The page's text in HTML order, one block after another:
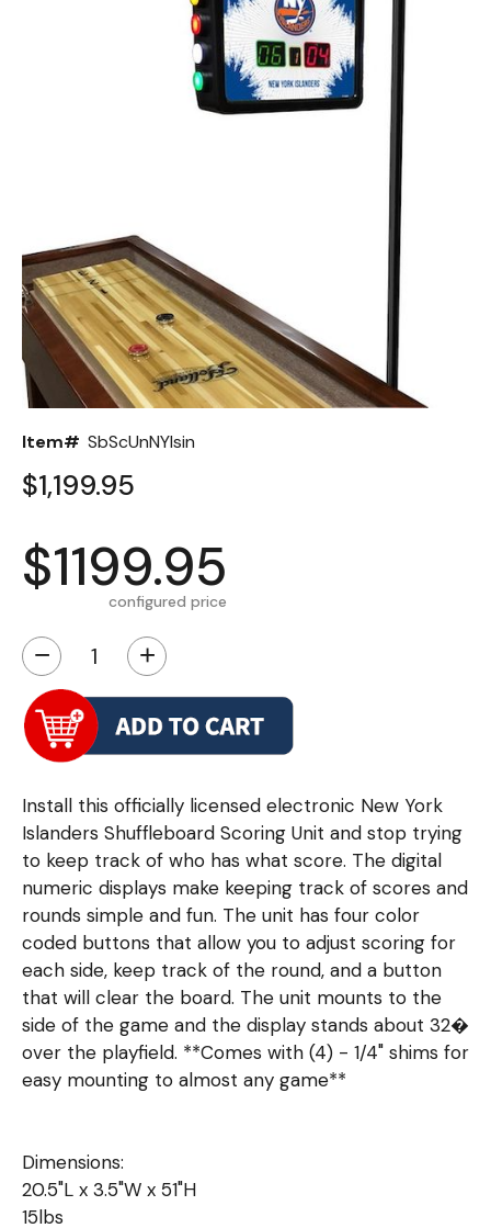
Item# SbScUnNYIsin
$1,199.95
$1199.95
configured price
− +
Install this officially licensed electronic New York
Islanders Shuffleboard Scoring Unit and stop trying
to keep track of who has what score. The digital
numeric displays make keeping track of scores and
rounds simple and fun. The unit has four color
coded buttons that allow you to adjust scoring for
each side, keep track of the round, and a button
that will clear the board. The unit mounts to the
side of the game and the display stands about 32�
over the playfield. **Comes with (4) - 1/4" shims for
easy mounting to almost any game**
Dimensions:
20.5"L x 3.5"W x 51"H
15lbs